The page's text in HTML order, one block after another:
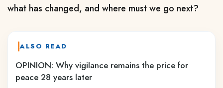
what has changed, and where must we go next?
ALSO READ
OPINION: Why vigilance remains the price for
peace 28 years later